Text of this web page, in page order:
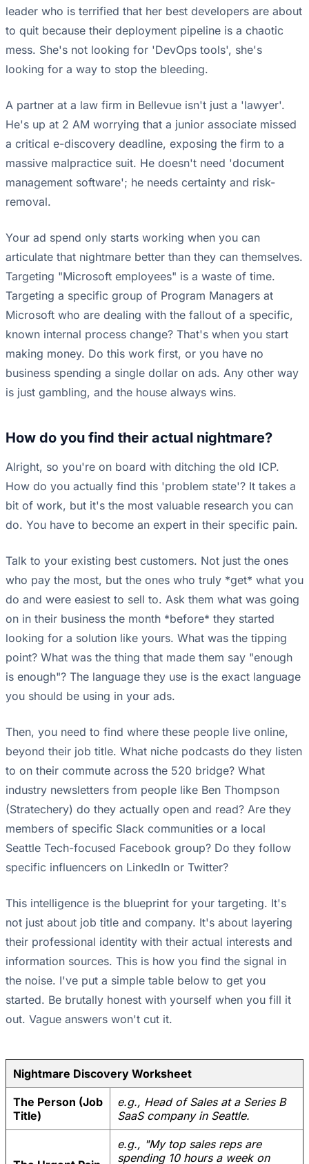
leader who is terrified that her best developers are about
to quit because their deployment pipeline is a chaotic
mess. She's not looking for 'DevOps tools', she's
looking for a way to stop the bleeding.
A partner at a law firm in Bellevue isn't just a 'lawyer'.
He's up at 2 AM worrying that a junior associate missed
a critical e-discovery deadline, exposing the firm to a
massive malpractice suit. He doesn't need 'document
management software'; he needs certainty and risk-
removal.
Your ad spend only starts working when you can
articulate that nightmare better than they can themselves.
Targeting "Microsoft employees" is a waste of time.
Targeting a specific group of Program Managers at
Microsoft who are dealing with the fallout of a specific,
known internal process change? That's when you start
making money. Do this work first, or you have no
business spending a single dollar on ads. Any other way
is just gambling, and the house always wins.
How do you find their actual nightmare?
Alright, so you're on board with ditching the old ICP.
How do you actually find this 'problem state'? It takes a
bit of work, but it's the most valuable research you can
do. You have to become an expert in their specific pain.
Talk to your existing best customers. Not just the ones
who pay the most, but the ones who truly *get* what you
do and were easiest to sell to. Ask them what was going
on in their business the month *before* they started
looking for a solution like yours. What was the tipping
point? What was the thing that made them say "enough
is enough"? The language they use is the exact language
you should be using in your ads.
Then, you need to find where these people live online,
beyond their job title. What niche podcasts do they listen
to on their commute across the 520 bridge? What
industry newsletters from people like Ben Thompson
(Stratechery) do they actually open and read? Are they
members of specific Slack communities or a local
Seattle Tech-focused Facebook group? Do they follow
specific influencers on LinkedIn or Twitter?
This intelligence is the blueprint for your targeting. It's
not just about job title and company. It's about layering
their professional identity with their actual interests and
information sources. This is how you find the signal in
the noise. I've put a simple table below to get you
started. Be brutally honest with yourself when you fill it
out. Vague answers won't cut it.
Nightmare Discovery Worksheet
The Person (Job
Title)
e.g., Head of Sales at a Series B
SaaS company in Seattle.
e.g., "My top sales reps are
spending 10 hours a week on